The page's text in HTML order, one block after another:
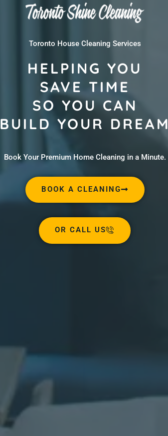
Toronto House Cleaning Services
HELPING YOU
SAVE TIME
SO YOU CAN
BUILD YOUR DREAM
Book Your Premium Home Cleaning in a Minute.
BOOK A CLEANING
OR CALL US